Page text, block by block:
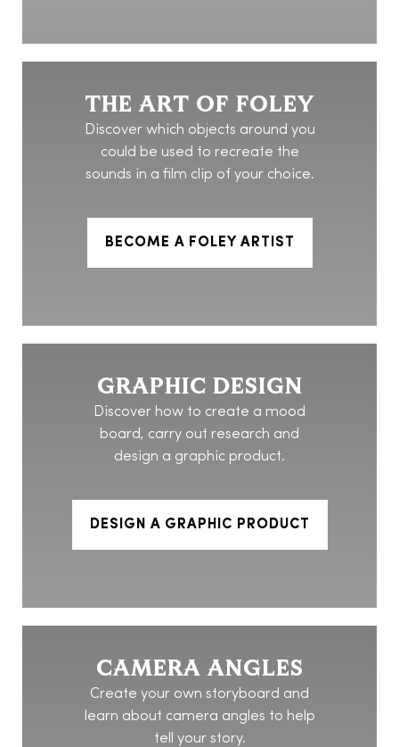
THE ART OF FOLEY
Discover which objects around you
could be used to recreate the
sounds in a film clip of your choice.
BECOME A FOLEY ARTIST
GRAPHIC DESIGN
Discover how to create a mood
board, carry out research and
design a graphic product.
DESIGN A GRAPHIC PRODUCT
CAMERA ANGLES
Create your own storyboard and
learn about camera angles to help
tell your story.